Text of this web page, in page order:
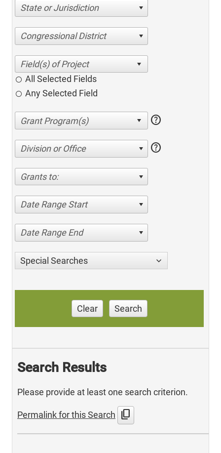
State or Jurisdiction
Congressional District
All Selected Fields
Any Selected Field
help
Division or Office help
Grants to:
Date Range Start
Date Range End
Special Searches
Clear Search
Search Results
Please provide at least one search criterion.
Permalink for this Search content_copy